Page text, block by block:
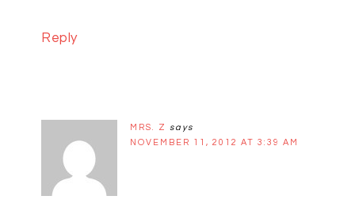
Reply
MRS. Z
says
NOVEMBER 11, 2012 AT 3:39 AM